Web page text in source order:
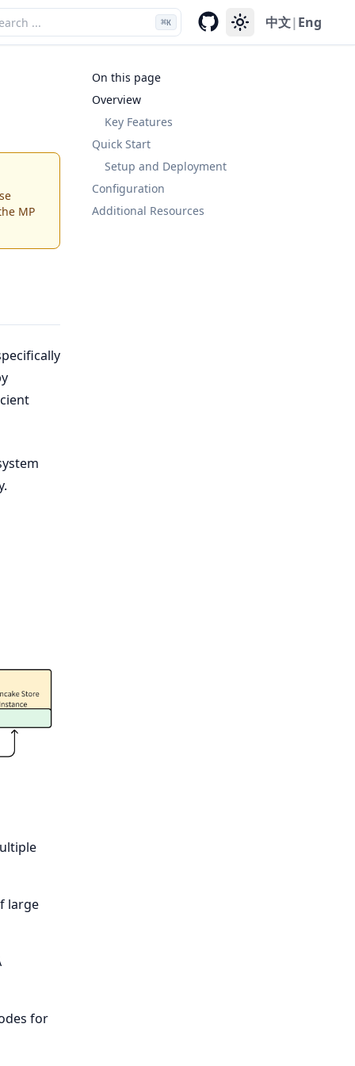
⌘K 中文|Eng
MP
large
for
On this page
Overview
Key Features
Quick Start
Setup and Deployment
Configuration
Additional Resources